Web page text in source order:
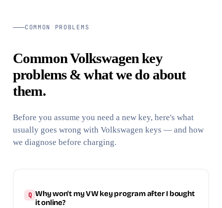
COMMON PROBLEMS
Common Volkswagen key
problems & what we do about
them.
Before you assume you need a new key, here's what
usually goes wrong with Volkswagen keys — and how
we diagnose before charging.
Why won't my VW key program after I bought
it online?